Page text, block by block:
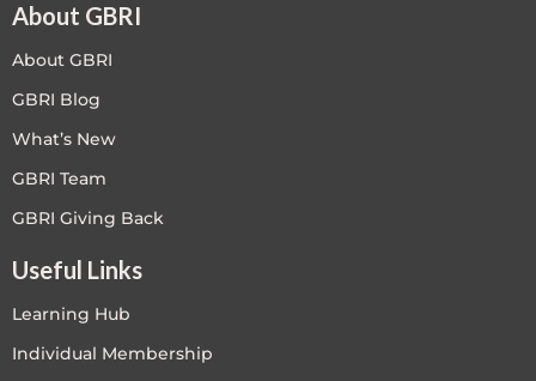
About GBRI
About GBRI
GBRI Blog
What’s New
GBRI Team
GBRI Giving Back
Useful Links
Learning Hub
Individual Membership